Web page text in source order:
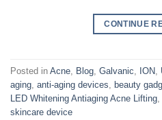
CONTINUE
Posted in Acne Blog Galvanic ION
aging anti-aging devices beauty
LED Whitening Antiaging Acne Lifting
skincare device